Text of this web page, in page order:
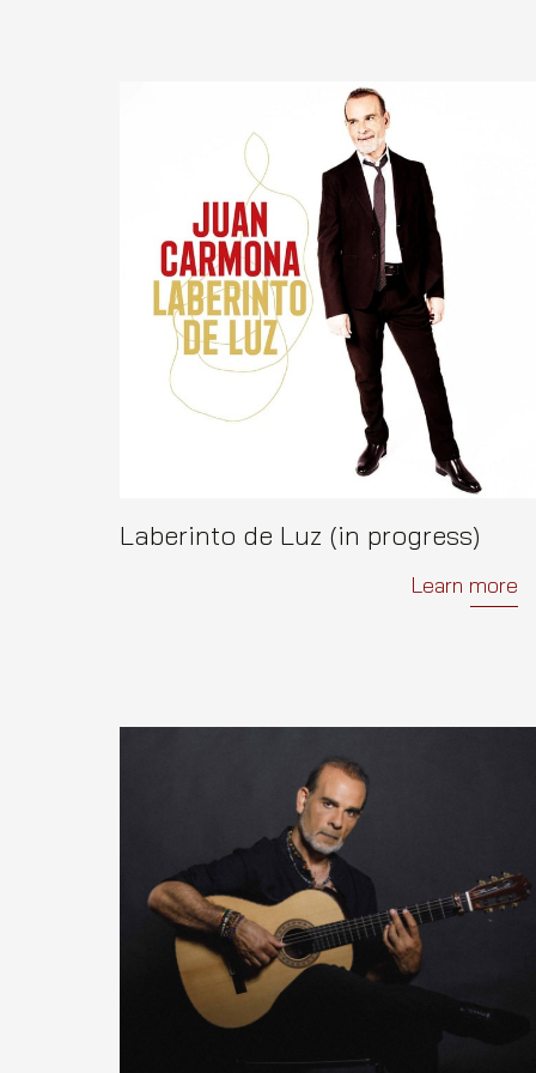
Laberinto de Luz (in progress)
Learn more